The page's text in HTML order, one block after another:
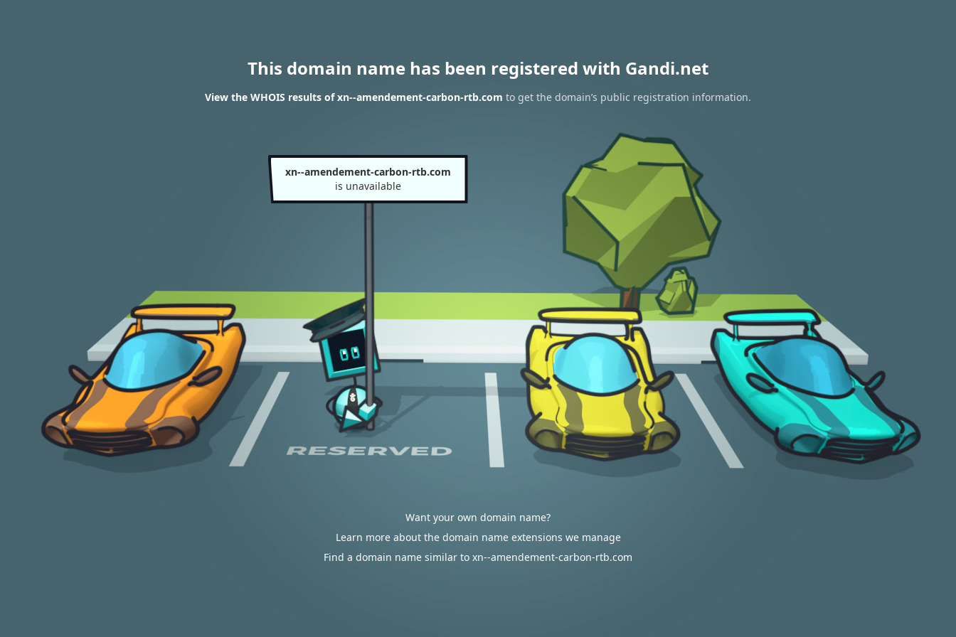
This domain name has been registered with Gandi.net
View the WHOIS results of xn--amendement-carbon-rtb.com to get the domain’s public registration information.
xn--amendement-carbon-rtb.com
is unavailable
Want your own domain name?
Learn more about the domain name extensions we manage
Find a domain name similar to xn--amendement-carbon-rtb.com